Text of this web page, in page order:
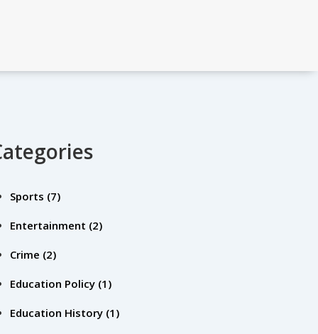
Sports (7)
Entertainment (2)
Crime (2)
Education Policy (1)
Education History (1)